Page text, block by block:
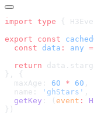
import type {
export const
  const
data : any =
  return
  maxAge:
60 * 60
  name:
'ghStars'
  getKey
: ( event :